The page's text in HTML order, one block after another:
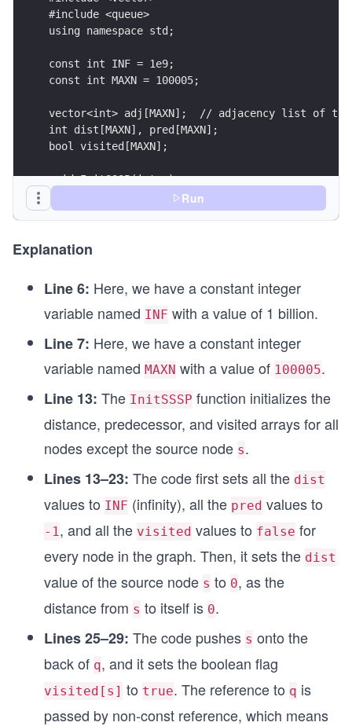
m}
whi
le\s
pac
e th
e\s
ueu
e is
e{1
#include <queue>
using namespace std;
const int INF = 1e9;
const int MAXN = 100005;
vector<int> adj[MAXN];	// adjacency list
int dist[MAXN], pred[MAXN];
bool visited[MAXN];
void InitSSSP(int s)
	for (int i = 0; i < MAXN; i++)
	}
}
void Push(int s, queue<int> &q)
{
	visited[s] = true;
void BFS(int s)
	InitSSSP(s);
	queue<int> q;
	while (!q.empty())
	{
		int u = q.front();
		q.pop();
		{
if (dist[v] > dist[u] +
			{
				// u->v is tense
Run
Explanation
Line 6: Here, we have a constant integer
variable named INF with a value of 1 billion.
Line 7: Here, we have a constant integer
variable named MAXN with a value of 100005.
Line 13: The InitSSSP function initializes the
distance, predecessor, and visited arrays for all
nodes except the source node s.
Lines 13–23: The code first sets all the dist
values to INF (infinity), all the pred values to
-1, and all the visited values to false for
every node in the graph. Then, it sets the dist
value of the source node s to 0, as the
distance from s to itself is 0.
Lines 25–29: The code pushes s onto the
back of q, and it sets the boolean flag
visited[s] to true. The reference to q is
passed by non-const reference, which means